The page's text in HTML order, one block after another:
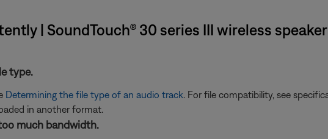
| SoundTouch® 30 series III wireless speaker
type.
Determining the file type of an audio track. For file compatibility, see
in another format.
much bandwidth.